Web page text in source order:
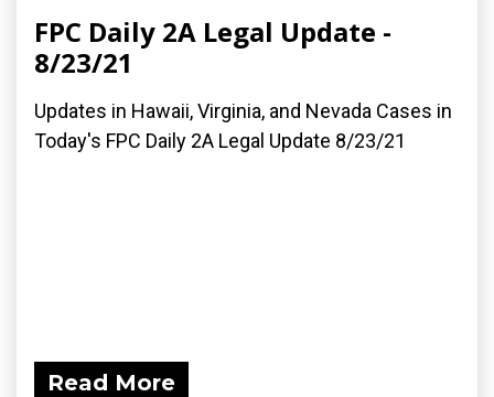
FPC Daily 2A Legal Update -
8/23/21
Updates in Hawaii, Virginia, and Nevada Cases in
Today's FPC Daily 2A Legal Update 8/23/21
Read More